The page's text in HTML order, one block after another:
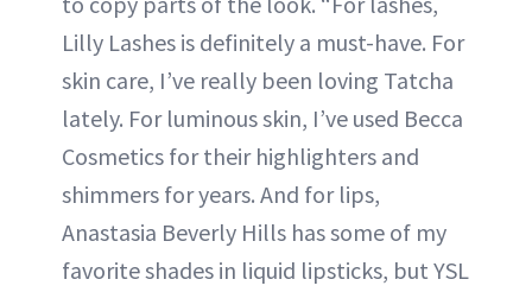
Lilly Lashes is definitely a must-have. For
skin care, I’ve really been loving Tatcha
lately. For luminous skin, I’ve used Becca
Cosmetics for their highlighters and
shimmers for years. And for lips,
Anastasia Beverly Hills has some of my
favorite shades in liquid lipsticks, but YSL